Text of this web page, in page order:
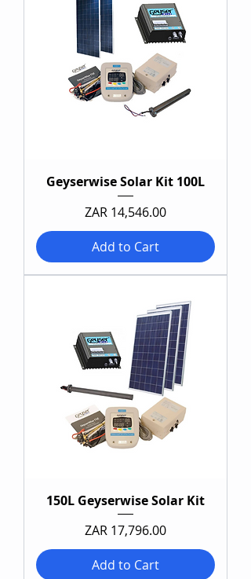
Geyserwise Solar Kit 100L
Price
ZAR 14,546.00
Add to Cart
150L Geyserwise Solar Kit
Price
ZAR 17,796.00
Add to Cart